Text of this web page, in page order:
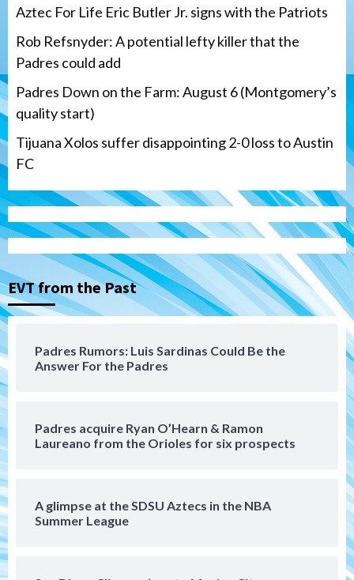
Aztec For Life Eric Butler Jr. signs with the Patriots
Rob Refsnyder: A potential lefty killer that the
Padres could add
Padres Down on the Farm: August 6 (Montgomery’s
quality start)
Tijuana Xolos suffer disappointing 2-0 loss to Austin
FC
EVT from the Past
Padres Rumors: Luis Sardinas Could Be the
Answer For the Padres
Padres acquire Ryan O’Hearn & Ramon
Laureano from the Orioles for six prospects
A glimpse at the SDSU Aztecs in the NBA
Summer League
3
San Diego Padres
Rob Refsnyder: A potential lefty killer
that the Padres could add
Down on the Farm San Diego Padres
Padres Down on the Farm: August 6
(Montgomery’s quality start)
Tijuana Xolos suffer disappointing 2-0
loss to Austin FC
San Diego FC
San Diego FC falls 3-1 to Club America in